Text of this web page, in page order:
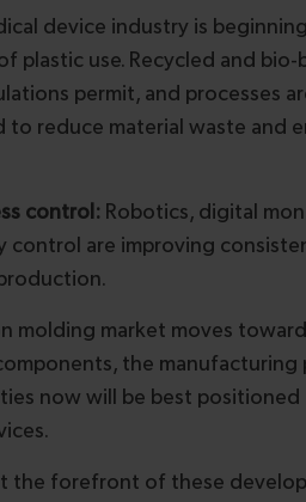
device industry is
plastic use. Recycled and bio-
permit, and processes
reduce material waste and
control: Robotics, digital
control are improving
molding market moves toward
the manufacturing
now will be best
the forefront of these